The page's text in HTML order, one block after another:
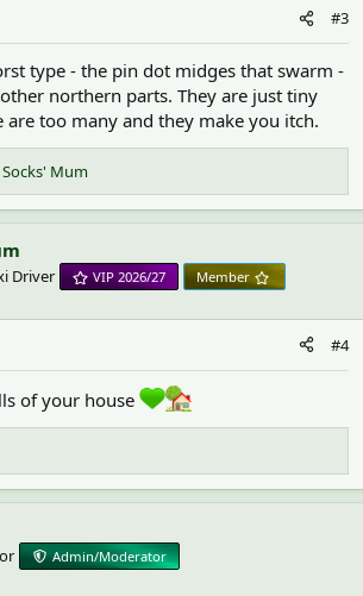
#3
type - the pin dot midges that swarm -
northern parts. They are just tiny
too many and they make you itch.
Socks' Mum
Driver VIP 2026/27 Member
#4
of your house
Admin/Moderator